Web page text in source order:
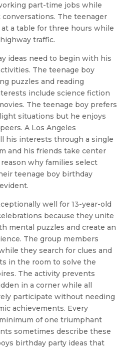
part-time jobs while
The teenager
a table for three hours while
traffic.
ideas need to begin with his
The teenage boy
puzzles and reading
include science fiction
The teenage boy prefers
situations but he enjoys
A Los Angeles
his interests through a single
and his friends take center
why families select
teenage boy birthday
well for 13-year-old
because they unite
mental puzzles and create an
The group members
they search for clues and
in the room to solve the
The activity prevents
in a corner while all
participate without needing
achievements. Every
of one triumphant
sometimes describe these
birthday party ideas that